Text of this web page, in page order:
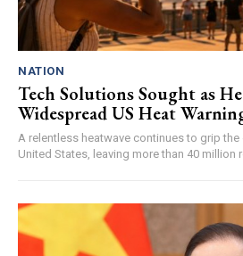
NATION
Tech Solutions Sought as
Widespread US Heat
A relentless heatwave continues to grip the
United States, leaving more than 40 million